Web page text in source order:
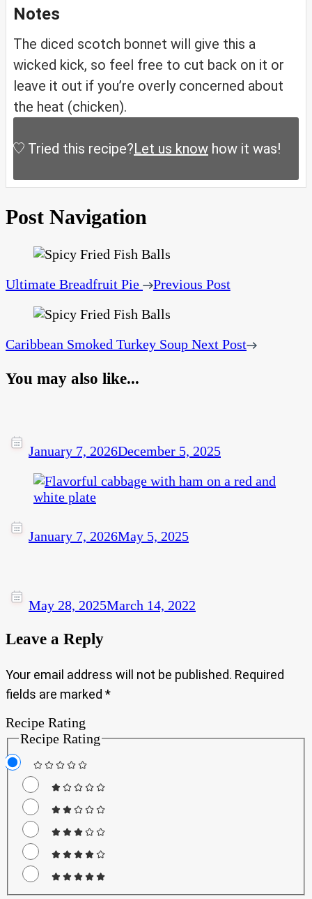
Notes
The diced scotch bonnet will give this a
wicked kick, so feel free to cut back on it or
leave it out if you’re overly concerned about
the heat (chicken).
Tried this recipe?Let us know how it was!
Post Navigation
Ultimate Breadfruit Pie Previous Post
Caribbean Smoked Turkey Soup Next Post
You may also like...
January 7, 2026December 5, 2025
January 7, 2026May 5, 2025
May 28, 2025March 14, 2022
Leave a Reply
Your email address will not be published. Required
fields are marked *
Recipe Rating
Recipe Rating